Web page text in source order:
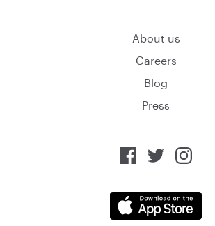
About us
Careers
Blog
Press